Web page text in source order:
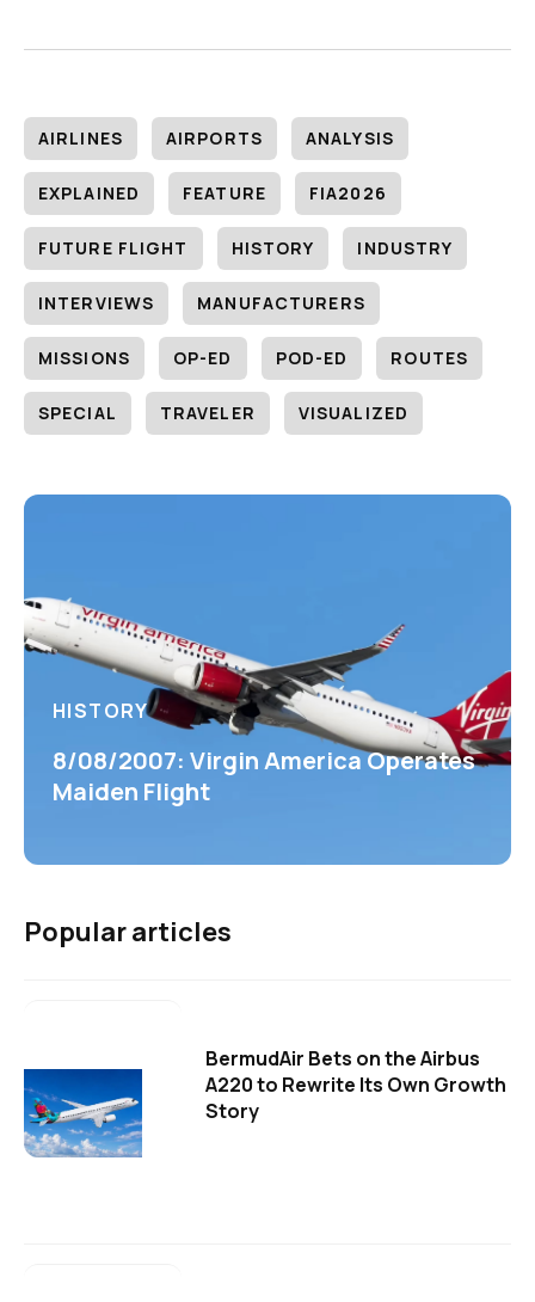
AIRLINES AIRPORTS ANALYSIS
EXPLAINED FEATURE FIA2026
FUTURE FLIGHT HISTORY INDUSTRY
INTERVIEWS MANUFACTURERS
MISSIONS OP-ED POD-ED ROUTES
SPECIAL TRAVELER VISUALIZED
HISTORY
8/08/2007: Virgin America Operates
Maiden Flight
Popular articles
BermudAir Bets on the Airbus
A220 to Rewrite Its Own Growth
Story